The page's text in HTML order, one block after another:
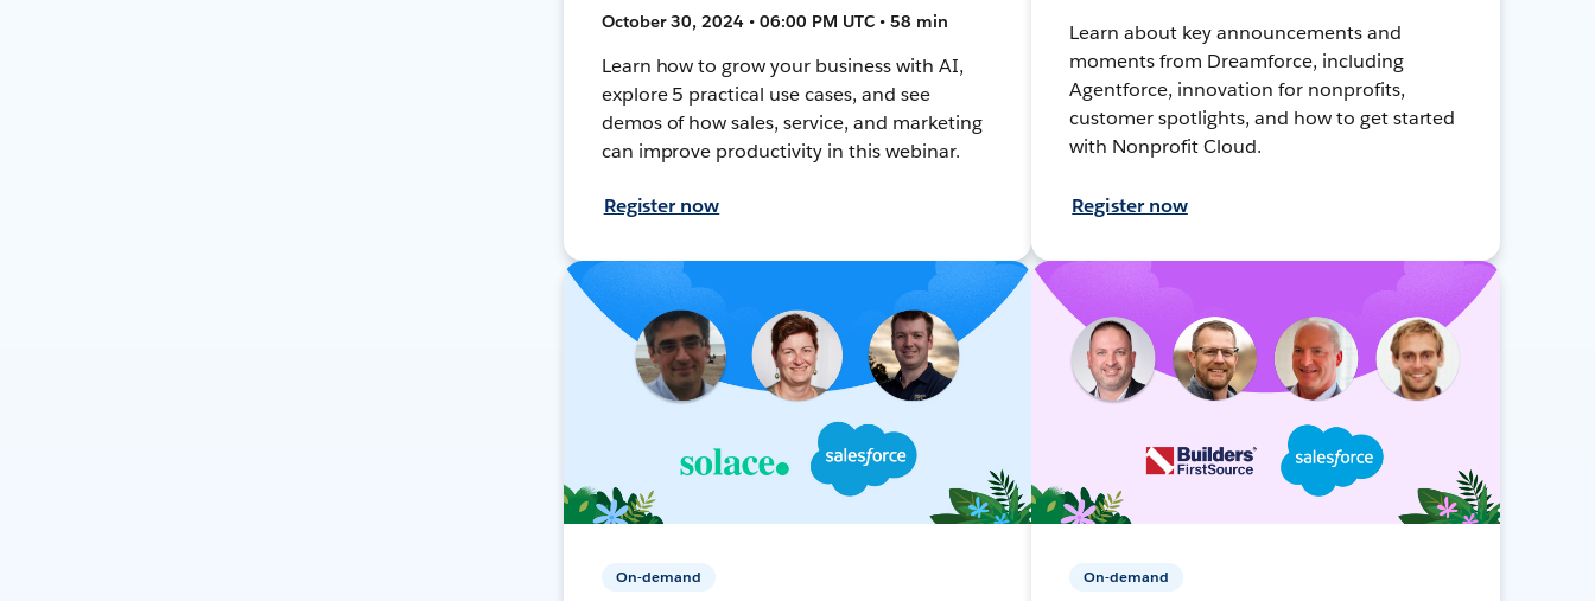
October 30, 2024 • 06:00 PM UTC • 58 min
Learn how to grow your business with AI,
explore 5 practical use cases, and see
demos of how sales, service, and marketing
can improve productivity in this webinar.
Register now
Learn about key announcements and
moments from Dreamforce, including
Agentforce, innovation for nonprofits,
customer spotlights, and how to get started
with Nonprofit Cloud.
Register now
On-demand On-demand